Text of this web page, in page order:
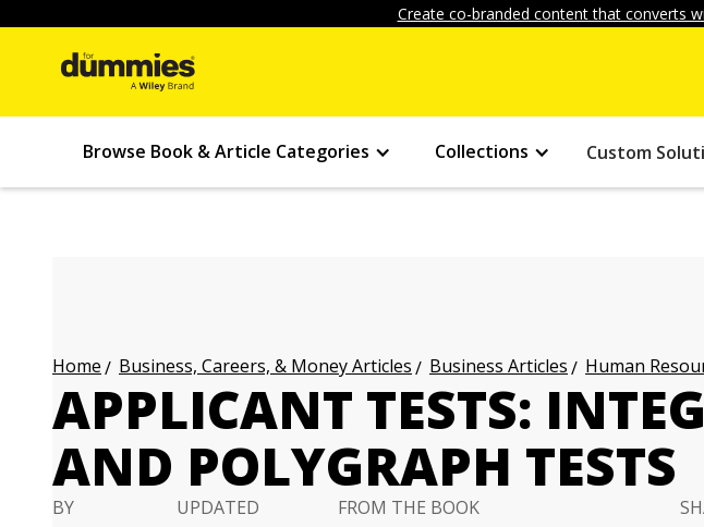
Create co-branded content that converts
Browse Book & Article Categories Collections Custom
Home Business, Careers, & Money Articles Business Articles Human
APPLICANT TESTS:
AND POLYGRAPH TESTS
BY
UPDATED
FROM THE BOOK